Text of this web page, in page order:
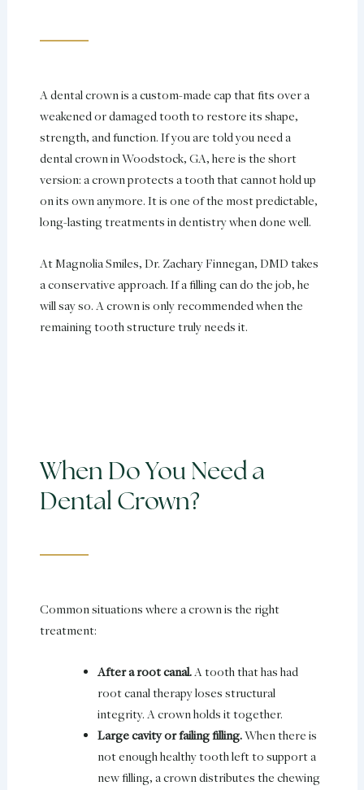
A dental crown is a custom-made cap that fits over a
weakened or damaged tooth to restore its shape,
strength, and function. If you are told you need a
dental crown in Woodstock, GA, here is the short
version: a crown protects a tooth that cannot hold up
on its own anymore. It is one of the most predictable,
long-lasting treatments in dentistry when done well.
At Magnolia Smiles, Dr. Zachary Finnegan, DMD takes
a conservative approach. If a filling can do the job, he
will say so. A crown is only recommended when the
remaining tooth structure truly needs it.
When Do You Need a
Dental Crown?
Common situations where a crown is the right
treatment:
After a root canal.A tooth that has had
root canal therapy loses structural
integrity. A crown holds it together.
Large cavity or failing filling.When there is
not enough healthy tooth left to support a
new filling, a crown distributes the chewing